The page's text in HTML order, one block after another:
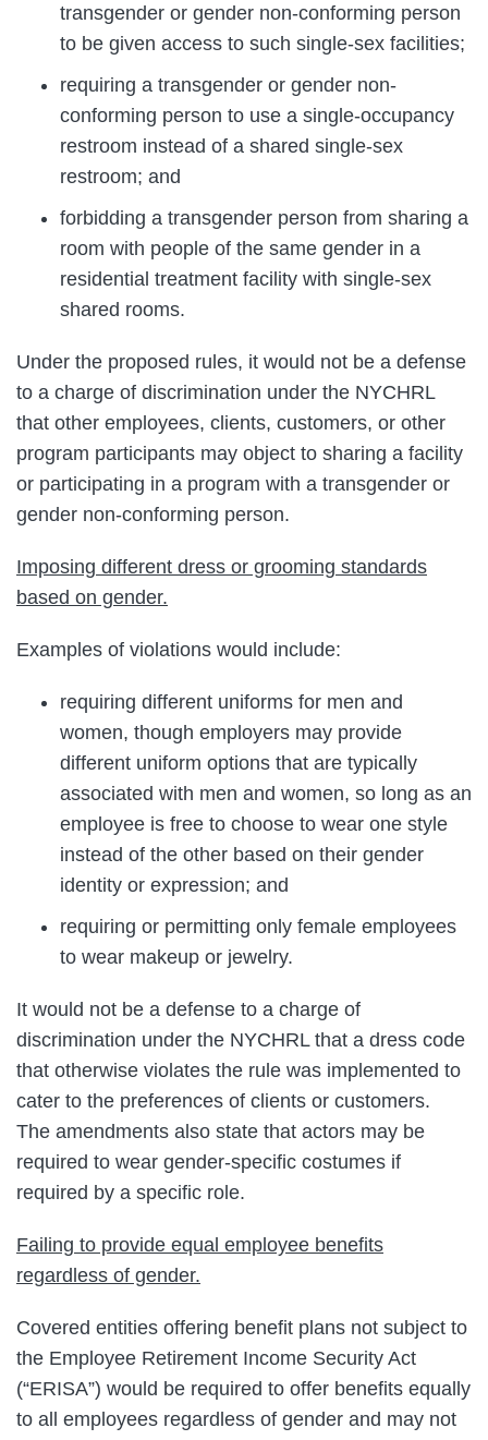
transgender or gender non-conforming person
to be given access to such single-sex facilities;
requiring a transgender or gender non-
conforming person to use a single-occupancy
restroom instead of a shared single-sex
restroom; and
forbidding a transgender person from sharing a
room with people of the same gender in a
residential treatment facility with single-sex
shared rooms.
Under the proposed rules, it would not be a defense
to a charge of discrimination under the NYCHRL
that other employees, clients, customers, or other
program participants may object to sharing a facility
or participating in a program with a transgender or
gender non-conforming person.
Imposing different dress or grooming standards
based on gender.
Examples of violations would include:
requiring different uniforms for men and
women, though employers may provide
different uniform options that are typically
associated with men and women, so long as an
employee is free to choose to wear one style
instead of the other based on their gender
identity or expression; and
requiring or permitting only female employees
to wear makeup or jewelry.
It would not be a defense to a charge of
discrimination under the NYCHRL that a dress code
that otherwise violates the rule was implemented to
cater to the preferences of clients or customers.
The amendments also state that actors may be
required to wear gender-specific costumes if
required by a specific role.
Failing to provide equal employee benefits
regardless of gender.
Covered entities offering benefit plans not subject to
the Employee Retirement Income Security Act
(“ERISA”) would be required to offer benefits equally
to all employees regardless of gender and may not